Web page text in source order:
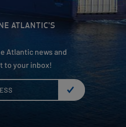
ATLANTIC'S
Atlantic news and
to your inbox!